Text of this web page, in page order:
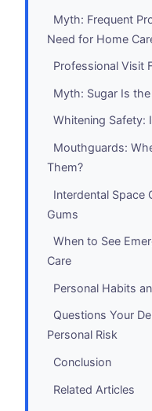
Myth: Frequent
Need for Home
Professional Visit
Myth: Sugar Is
Whitening Safety:
Mouthguards:
Them?
Interdental Space
Gums
When to See
Care
Personal Habits
Questions Your
Personal Risk
Conclusion
Related Articles